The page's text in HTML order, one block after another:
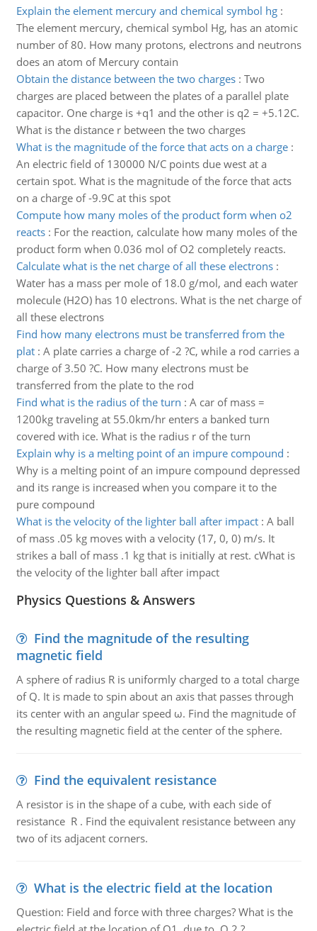
Explain the element mercury and chemical symbol hg:
The element mercury, chemical symbol Hg, has an atomic
number of 80. How many protons, electrons and neutrons
does an atom of Mercury contain
Obtain the distance between the two charges: Two
charges are placed between the plates of a parallel plate
capacitor. One charge is +q1 and the other is q2 = +5.12C.
What is the distance r between the two charges
What is the magnitude of the force that acts on a charge:
An electric field of 130000 N/C points due west at a
certain spot. What is the magnitude of the force that acts
on a charge of -9.9C at this spot
Compute how many moles of the product form when o2
reacts: For the reaction, calculate how many moles of the
product form when 0.036 mol of O2 completely reacts.
Calculate what is the net charge of all these electrons:
Water has a mass per mole of 18.0 g/mol, and each water
molecule (H2O) has 10 electrons. What is the net charge of
all these electrons
Find how many electrons must be transferred from the
plat: A plate carries a charge of -2 ?C, while a rod carries a
charge of 3.50 ?C. How many electrons must be
transferred from the plate to the rod
Find what is the radius of the turn : A car of mass =
1200kg traveling at 55.0km/hr enters a banked turn
covered with ice. What is the radius r of the turn
Explain why is a melting point of an impure compound :
Why is a melting point of an impure compound depressed
and its range is increased when you compare it to the
pure compound
What is the velocity of the lighter ball after impact: A ball
of mass .05 kg moves with a velocity (17, 0, 0) m/s. It
strikes a ball of mass .1 kg that is initially at rest. cWhat is
the velocity of the lighter ball after impact
Physics Questions & Answers
Find the magnitude of the resulting
magnetic field
A sphere of radius R is uniformly charged to a total charge
of Q. It is made to spin about an axis that passes through
its center with an angular speed ω. Find the magnitude of
the resulting magnetic field at the center of the sphere.
Find the equivalent resistance
A resistor is in the shape of a cube, with each side of
resistance R . Find the equivalent resistance between any
two of its adjacent corners.
What is the electric field at the location
Question: Field and force with three charges? What is the